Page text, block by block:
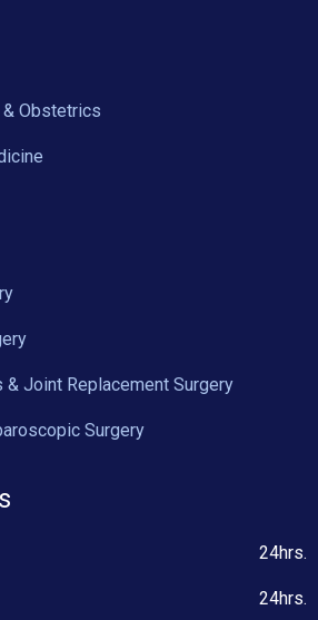
Obstetrics
& Joint Replacement Surgery
Surgery
24hrs.
24hrs.